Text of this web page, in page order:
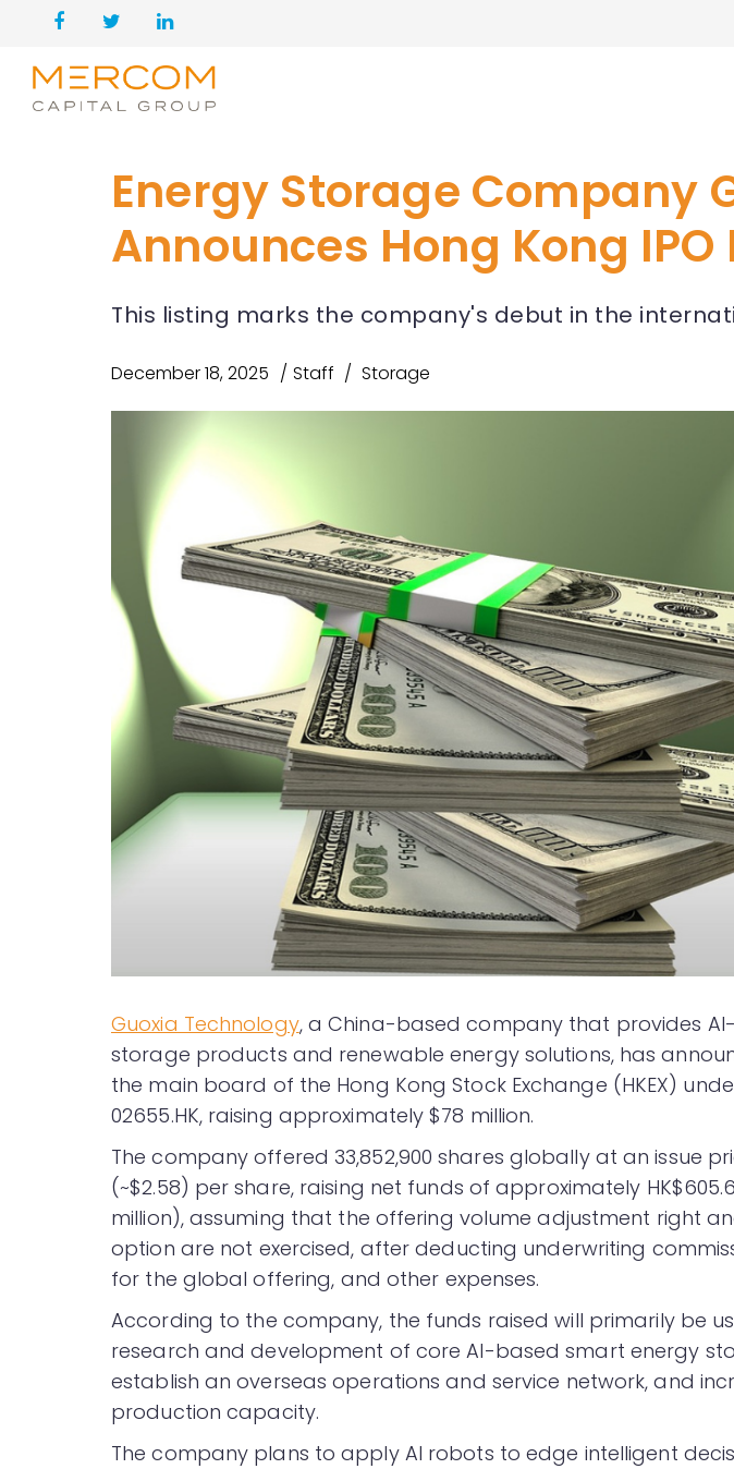
Energy Storage Company
Announces Hong Kong IPO
This listing marks the company's debut in the
December 18, 2025 Staff Storage
Guoxia Technology, a China-based company that provides
storage products and renewable energy solutions, has
the main board of the Hong Kong Stock Exchange (HKEX)
02655.HK, raising approximately $78 million.
The company offered 33,852,900 shares globally at an issue
(~$2.58) per share, raising net funds of approximately
million), assuming that the offering volume adjustment right
option are not exercised, after deducting underwriting
for the global offering, and other expenses.
According to the company, the funds raised will primarily be
research and development of core AI-based smart energy
establish an overseas operations and service network, and
production capacity.
The company plans to apply AI robots to edge intelligent